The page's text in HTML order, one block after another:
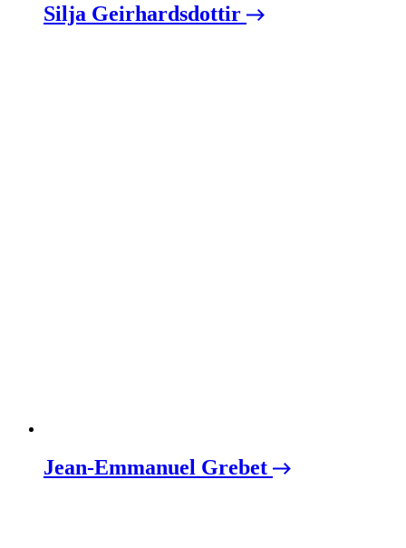
Silja Geirhardsdottir
Jean-Emmanuel Grebet